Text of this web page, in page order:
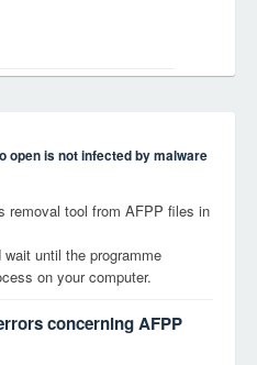
open is not infected by malware
removal tool from AFPP files in
wait until the programme
on your computer.
concerning AFPP